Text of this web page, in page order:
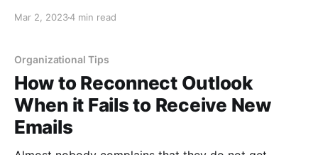
common and you may have to document them to use
that can
Mar 2, 20234 min read
Organizational Tips
How to Reconnect Outlook
When it Fails to Receive New
Emails